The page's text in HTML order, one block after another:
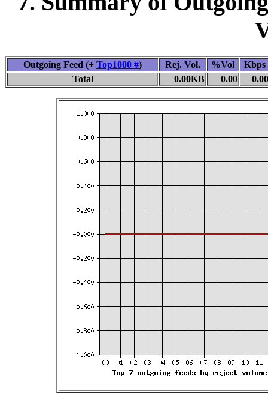
Outgoing Feed (+ Top1000 #) Rej. Vol. %Vol
Kbps
Total
0.00KB 0.00 0.00